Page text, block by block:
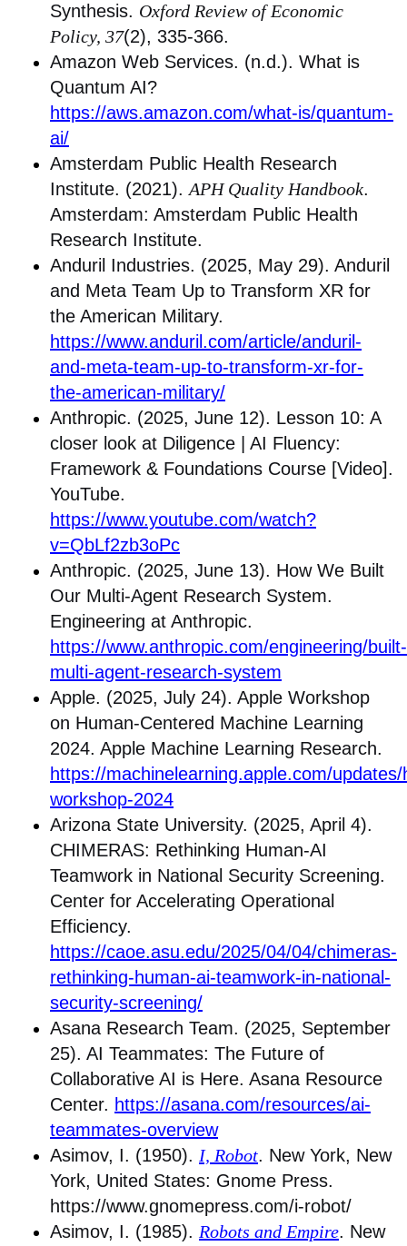
Synthesis. Oxford Review of Economic
Policy, 37(2), 335-366.
Amazon Web Services. (n.d.). What is
Quantum AI?
https://aws.amazon.com/what-is/quantum-
ai/
Amsterdam Public Health Research
Institute. (2021). APH Quality Handbook.
Amsterdam: Amsterdam Public Health
Research Institute.
Anduril Industries. (2025, May 29). Anduril
and Meta Team Up to Transform XR for
the American Military.
https://www.anduril.com/article/anduril-
and-meta-team-up-to-transform-xr-for-
the-american-military/
Anthropic. (2025, June 12). Lesson 10: A
closer look at Diligence | AI Fluency:
Framework & Foundations Course [Video].
YouTube.
https://www.youtube.com/watch?
v=QbLf2zb3oPc
Anthropic. (2025, June 13). How We Built
Our Multi-Agent Research System.
Engineering at Anthropic.
https://www.anthropic.com/engineering/built-
multi-agent-research-system
Apple. (2025, July 24). Apple Workshop
on Human-Centered Machine Learning
2024. Apple Machine Learning Research.
https://machinelearning.apple.com/updates/
workshop-2024
Arizona State University. (2025, April 4).
CHIMERAS: Rethinking Human-AI
Teamwork in National Security Screening.
Center for Accelerating Operational
Efficiency.
https://caoe.asu.edu/2025/04/04/chimeras-
rethinking-human-ai-teamwork-in-national-
security-screening/
Asana Research Team. (2025, September
25). AI Teammates: The Future of
Collaborative AI is Here. Asana Resource
Center. https://asana.com/resources/ai-
teammates-overview
Asimov, I. (1950). I, Robot. New York, New
York, United States: Gnome Press.
https://www.gnomepress.com/i-robot/
Asimov, I. (1985). Robots and Empire. New